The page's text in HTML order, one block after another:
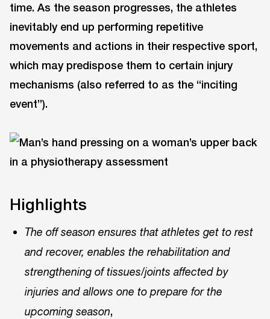
time. As the season progresses, the athletes
inevitably end up performing repetitive
movements and actions in their respective sport,
which may predispose them to certain injury
mechanisms (also referred to as the “inciting
event”).
Highlights
The off season ensures that athletes get to rest
and recover, enables the rehabilitation and
strengthening of tissues/joints affected by
injuries and allows one to prepare for the
upcoming season,